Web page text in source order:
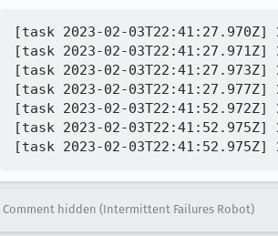
[task 2023-02-
[task 2023-02-
[task 2023-02-
[task 2023-02-
[task 2023-02-
[task 2023-02-
Comment hidden (Intermittent Failures Robot)